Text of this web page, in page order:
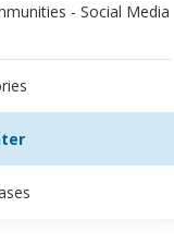
- Social Media